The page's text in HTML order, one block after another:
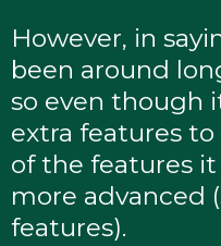
However, in
been around
so even though
extra features to
of the features
more advanced
features).